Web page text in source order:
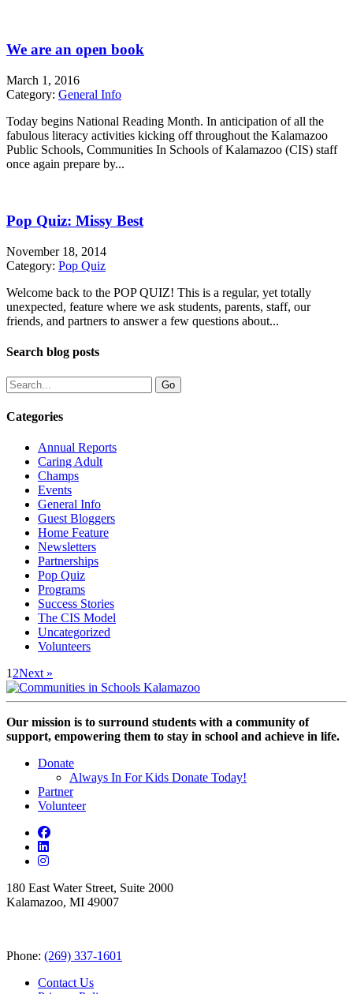
We are an open book
March 1, 2016
Category: General Info
Today begins National Reading Month. In anticipation of all the
fabulous literacy activities kicking off throughout the Kalamazoo
Public Schools, Communities In Schools of Kalamazoo (CIS) staff
once again prepare by...
Pop Quiz: Missy Best
November 18, 2014
Category: Pop Quiz
Welcome back to the POP QUIZ! This is a regular, yet totally
unexpected, feature where we ask students, parents, staff, our
friends, and partners to answer a few questions about...
Search blog posts
Categories
Annual Reports
Caring Adult
Champs
Events
General Info
Guest Bloggers
Home Feature
Newsletters
Partnerships
Pop Quiz
Programs
Success Stories
The CIS Model
Uncategorized
Volunteers
1 2Next »
Our mission is to surround students with a community of
support, empowering them to stay in school and achieve in life.
Donate
Always In For Kids Donate Today!
Partner
Volunteer
180 East Water Street, Suite 2000
Kalamazoo, MI 49007
Phone: (269) 337-1601
Contact Us